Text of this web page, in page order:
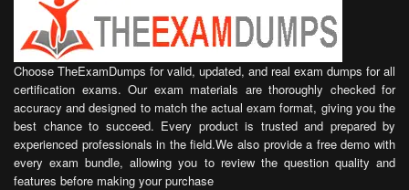
Choose TheExamDumps for valid, updated, and real exam dumps for all
certification exams. Our exam materials are thoroughly checked for
accuracy and designed to match the actual exam format, giving you the
best chance to succeed. Every product is trusted and prepared by
experienced professionals in the field.We also provide a free demo with
every exam bundle, allowing you to review the question quality and
features before making your purchase